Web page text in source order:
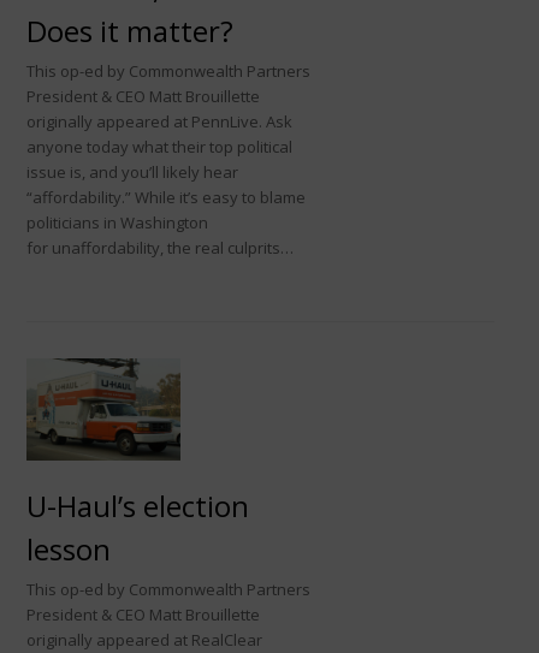
Does it matter?
This op-ed by Commonwealth Partners
President & CEO Matt Brouillette
originally appeared at PennLive. Ask
anyone today what their top political
issue is, and you’ll likely hear
“affordability.” While it’s easy to blame
politicians in Washington
for unaffordability, the real culprits…
U-Haul’s election
lesson
This op-ed by Commonwealth Partners
President & CEO Matt Brouillette
originally appeared at RealClear